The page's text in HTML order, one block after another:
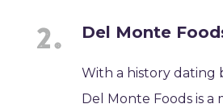
Del Monte
With a history dating
Del Monte Foods is